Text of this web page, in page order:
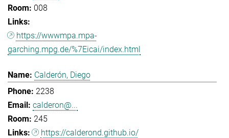
008
https://wwwmpa.mpa-
garching.mpg.de/%7Eicai/index.html
Calderón, Diego
2238
calderon@...
245
https://calderond.github.io/